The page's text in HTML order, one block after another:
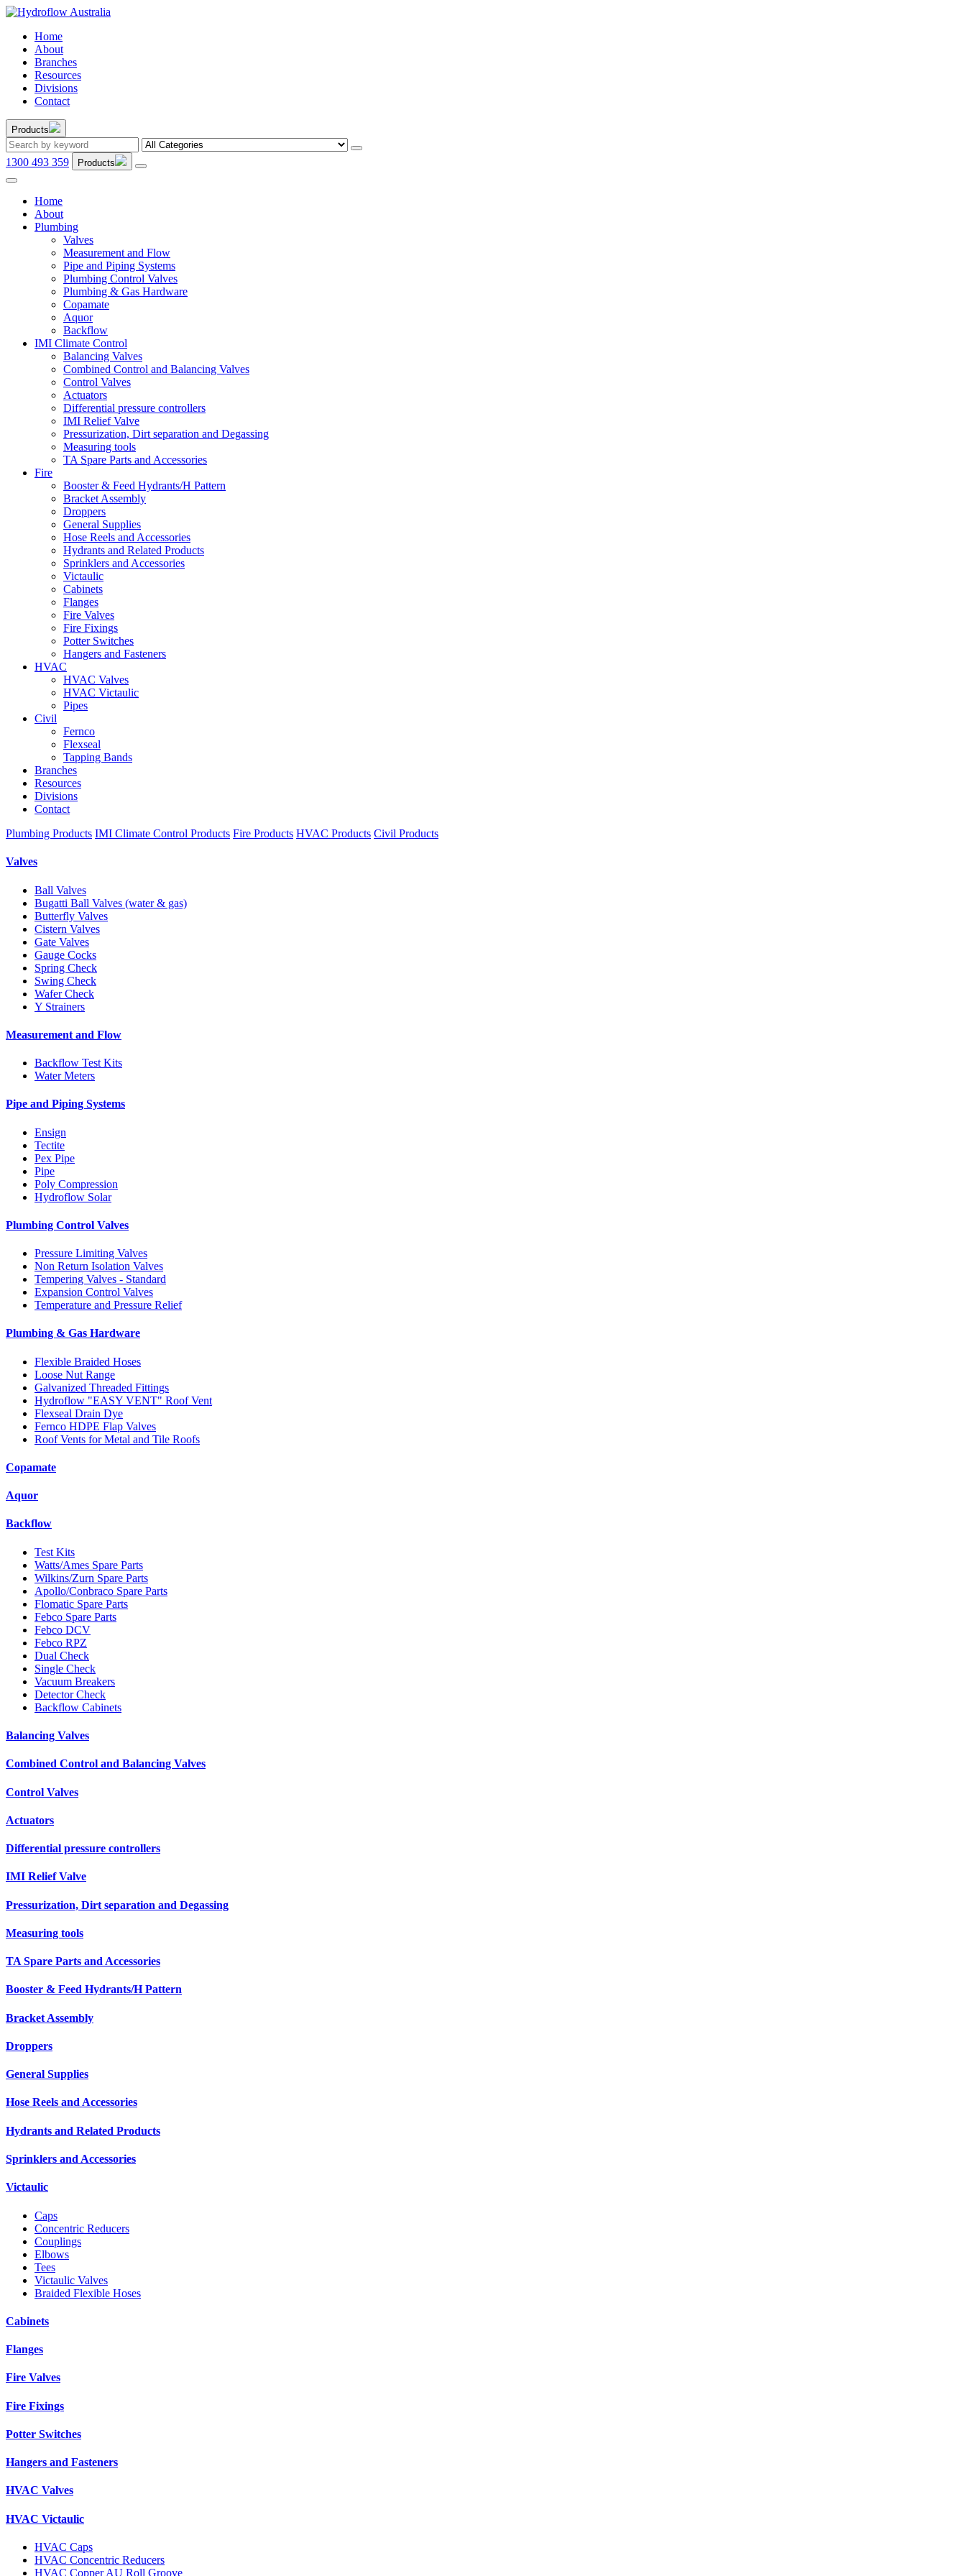
Home
About
Branches
Resources
Divisions
Contact
Products
1300 493 359 Products
Home
About
Plumbing
Valves
Measurement and Flow
Pipe and Piping Systems
Plumbing Control Valves
Plumbing & Gas Hardware
Copamate
Aquor
Backflow
IMI Climate Control
Balancing Valves
Combined Control and Balancing Valves
Control Valves
Actuators
Differential pressure controllers
IMI Relief Valve
Pressurization, Dirt separation and Degassing
Measuring tools
TA Spare Parts and Accessories
Fire
Booster & Feed Hydrants/H Pattern
Bracket Assembly
Droppers
General Supplies
Hose Reels and Accessories
Hydrants and Related Products
Sprinklers and Accessories
Victaulic
Cabinets
Flanges
Fire Valves
Fire Fixings
Potter Switches
Hangers and Fasteners
HVAC
HVAC Valves
HVAC Victaulic
Pipes
Civil
Fernco
Flexseal
Tapping Bands
Branches
Resources
Divisions
Contact
Plumbing Products IMI Climate Control Products Fire Products HVAC Products Civil Products
Valves
Ball Valves
Bugatti Ball Valves (water & gas)
Butterfly Valves
Cistern Valves
Gate Valves
Gauge Cocks
Spring Check
Swing Check
Wafer Check
Y Strainers
Measurement and Flow
Backflow Test Kits
Water Meters
Pipe and Piping Systems
Ensign
Tectite
Pex Pipe
Pipe
Poly Compression
Hydroflow Solar
Plumbing Control Valves
Pressure Limiting Valves
Non Return Isolation Valves
Tempering Valves - Standard
Expansion Control Valves
Temperature and Pressure Relief
Plumbing & Gas Hardware
Flexible Braided Hoses
Loose Nut Range
Galvanized Threaded Fittings
Hydroflow "EASY VENT" Roof Vent
Flexseal Drain Dye
Fernco HDPE Flap Valves
Roof Vents for Metal and Tile Roofs
Copamate
Aquor
Backflow
Test Kits
Watts/Ames Spare Parts
Wilkins/Zurn Spare Parts
Apollo/Conbraco Spare Parts
Flomatic Spare Parts
Febco Spare Parts
Febco DCV
Febco RPZ
Dual Check
Single Check
Vacuum Breakers
Detector Check
Backflow Cabinets
Balancing Valves
Combined Control and Balancing Valves
Control Valves
Actuators
Differential pressure controllers
IMI Relief Valve
Pressurization, Dirt separation and Degassing
Measuring tools
TA Spare Parts and Accessories
Booster & Feed Hydrants/H Pattern
Bracket Assembly
Droppers
General Supplies
Hose Reels and Accessories
Hydrants and Related Products
Sprinklers and Accessories
Victaulic
Caps
Concentric Reducers
Couplings
Elbows
Tees
Victaulic Valves
Braided Flexible Hoses
Cabinets
Flanges
Fire Valves
Fire Fixings
Potter Switches
Hangers and Fasteners
HVAC Valves
HVAC Victaulic
HVAC Caps
HVAC Concentric Reducers
HVAC Copper AU Roll Groove